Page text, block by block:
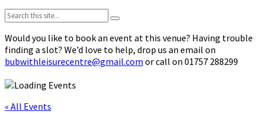
Search:
Would you like to book an event at this venue? Having trouble
finding a slot? We’d love to help, drop us an email on
bubwithleisurecentre@gmail.com or call on 01757 288299
« All Events